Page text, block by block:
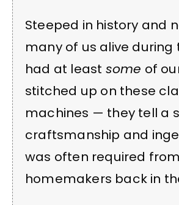
Steeped in history and
many of us alive during
had at least some of
stitched up on these
machines — they tell a
craftsmanship and
was often required
homemakers back in